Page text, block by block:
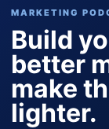
MARKETING
Build
better
make
lighter.